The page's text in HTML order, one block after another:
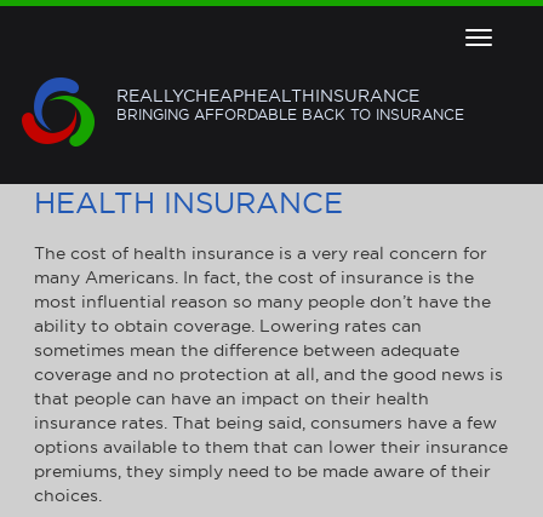
Toggle
REALLYCHEAPHEALTHINSURANCE
BRINGING AFFORDABLE BACK TO INSURANCE
HEALTH INSURANCE
The cost of health insurance is a very real concern for
many Americans. In fact, the cost of insurance is the
most influential reason so many people don’t have the
ability to obtain coverage. Lowering rates can
sometimes mean the difference between adequate
coverage and no protection at all, and the good news is
that people can have an impact on their health
insurance rates. That being said, consumers have a few
options available to them that can lower their insurance
premiums, they simply need to be made aware of their
choices.